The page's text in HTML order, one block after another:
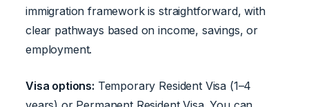
immigration framework is straightforward, with
clear pathways based on income, savings, or
employment.
Visa options: Temporary Resident Visa (1–4